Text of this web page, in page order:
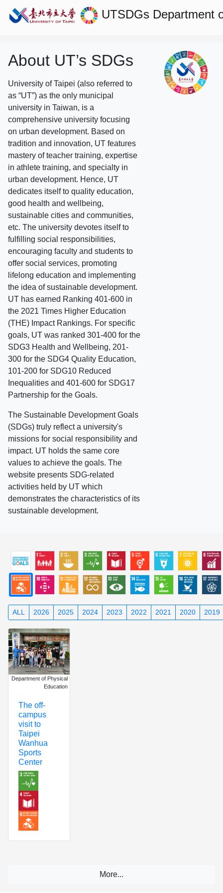
UTSDGs Department
About UT’s SDGs
University of Taipei (also referred to
as “UT”) as the only municipal
university in Taiwan, is a
comprehensive university focusing
on urban development. Based on
tradition and innovation, UT features
mastery of teacher training, expertise
in athlete training, and specialty in
urban development. Hence, UT
dedicates itself to quality education,
good health and wellbeing,
sustainable cities and communities,
etc. The university devotes itself to
fulfilling social responsibilities,
encouraging faculty and students to
offer social services, promoting
lifelong education and implementing
the idea of sustainable development.
UT has earned Ranking 401-600 in
the 2021 Times Higher Education
(THE) Impact Rankings. For specific
goals, UT was ranked 301-400 for the
SDG3 Health and Wellbeing, 201-
300 for the SDG4 Quality Education,
101-200 for SDG10 Reduced
Inequalities and 401-600 for SDG17
Partnership for the Goals.
The Sustainable Development Goals
(SDGs) truly reflect a university's
missions for social responsibility and
impact. UT holds the same core
values to achieve the goals. The
website presents SDG-related
activities held by UT which
demonstrates the characteristics of its
sustainable development.
ALL 2026 2025 2024 2023 2022 2021 2020 2019
Department of Physical
Education
The off-
campus
visit to
Taipei
Wanhua
Sports
Center